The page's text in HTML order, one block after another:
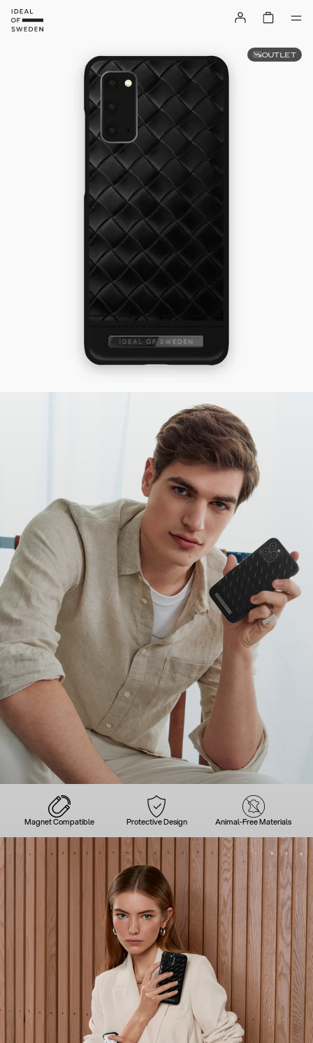
Magnet Compatible Protective Design Animal-Free Materials
OUTLET